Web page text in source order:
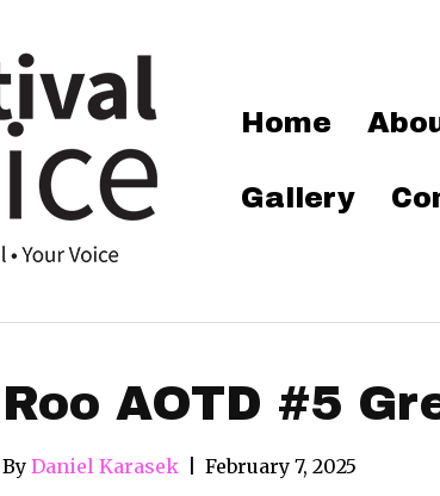
Home
Gallery
Roo AOTD #5
By Daniel Karasek February 7, 2025